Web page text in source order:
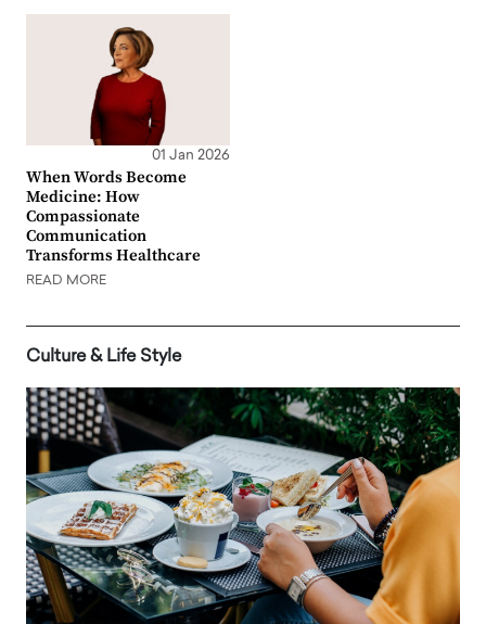
01 Jan 2026
When Words Become
Medicine: How
Compassionate
Communication
Transforms Healthcare
READ MORE
Culture & Life Style